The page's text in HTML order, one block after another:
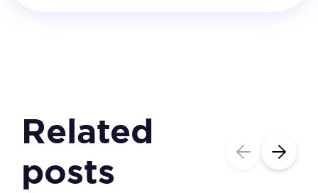
Related
posts